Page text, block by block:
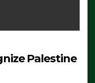
Palestine